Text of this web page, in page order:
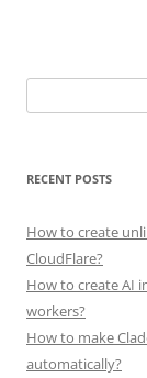
for:
RECENT POSTS
How to create
CloudFlare?
How to create AI
workers?
How to make
automatically?